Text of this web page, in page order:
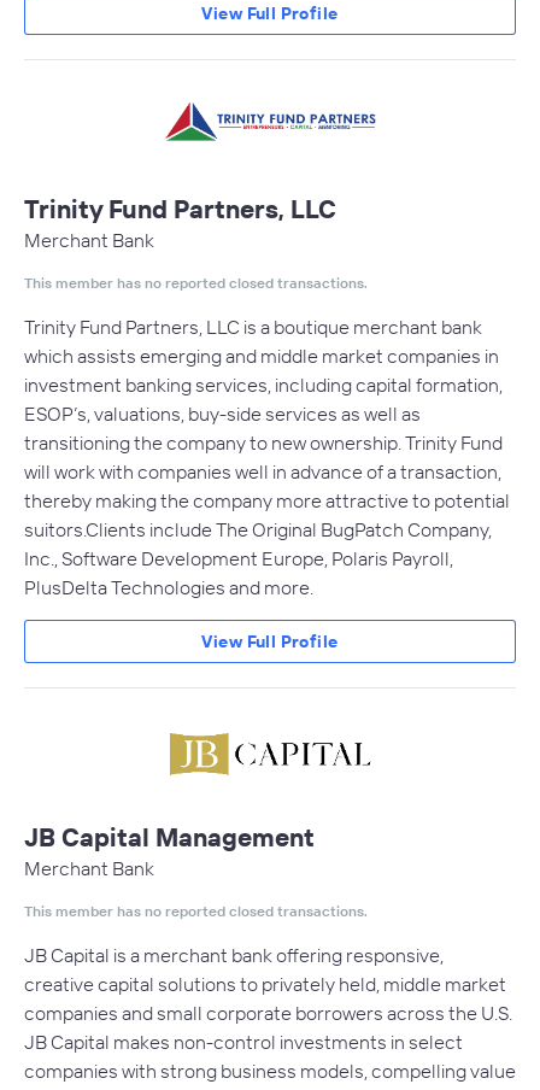
View Full Profile
Trinity Fund Partners, LLC
Merchant Bank
This member has no reported closed transactions.
Trinity Fund Partners, LLC is a boutique merchant bank
which assists emerging and middle market companies in
investment banking services, including capital formation,
ESOP’s, valuations, buy-side services as well as
transitioning the company to new ownership. Trinity Fund
will work with companies well in advance of a transaction,
thereby making the company more attractive to potential
suitors.Clients include The Original BugPatch Company,
Inc., Software Development Europe, Polaris Payroll,
PlusDelta Technologies and more.
View Full Profile
JB Capital Management
Merchant Bank
This member has no reported closed transactions.
JB Capital is a merchant bank offering responsive,
creative capital solutions to privately held, middle market
companies and small corporate borrowers across the U.S.
JB Capital makes non-control investments in select
companies with strong business models, compelling value